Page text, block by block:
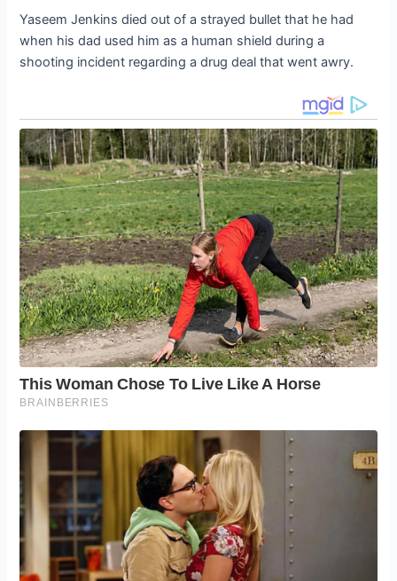
Yaseem Jenkins died out of a strayed bullet that he had
when his dad used him as a human shield during a
shooting incident regarding a drug deal that went awry.